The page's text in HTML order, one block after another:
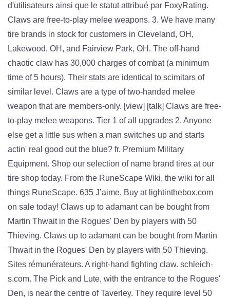
d'utilisateurs ainsi que le statut attribué par FoxyRating.
Claws are free-to-play melee weapons. 3. We have many
tire brands in stock for customers in Cleveland, OH,
Lakewood, OH, and Fairview Park, OH. The off-hand
chaotic claw has 30,000 charges of combat (a minimum
time of 5 hours). Their stats are identical to scimitars of
similar level. Claws are a type of two-handed melee
weapon that are members-only. [view] [talk] Claws are free-
to-play melee weapons. Tier 1 of all upgrades 2. Anyone
else get a little sus when a man switches up and starts
actin' real good out the blue? fr. Premium Military
Equipment. Shop our selection of name brand tires at our
tire shop today. From the RuneScape Wiki, the wiki for all
things RuneScape. 635 J’aime. Buy at lightinthebox.com
on sale today! Claws up to adamant can be bought from
Martin Thwait in the Rogues' Den by players with 50
Thieving. Claws up to adamant can be bought from Martin
Thwait in the Rogues' Den by players with 50 Thieving.
Sites rémunérateurs. A right-hand fighting claw. schleich-
s.com. The Pick and Lute, with the entrance to the Rogues'
Den, is near the centre of Taverley. They require level 50